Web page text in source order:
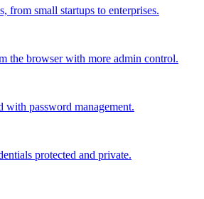
from small startups to enterprises.
the browser with more admin control.
with password management.
protected and private.